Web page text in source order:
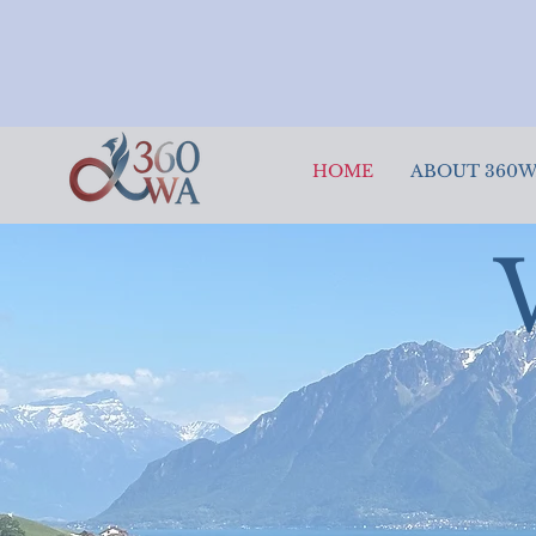
HOME ABOUT